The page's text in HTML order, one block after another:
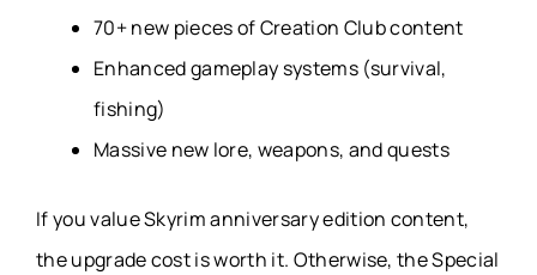
70+ new pieces of Creation Club content
Enhanced gameplay systems (survival,
fishing)
Massive new lore, weapons, and quests
If you value Skyrim anniversary edition content,
the upgrade cost is worth it. Otherwise, the Special